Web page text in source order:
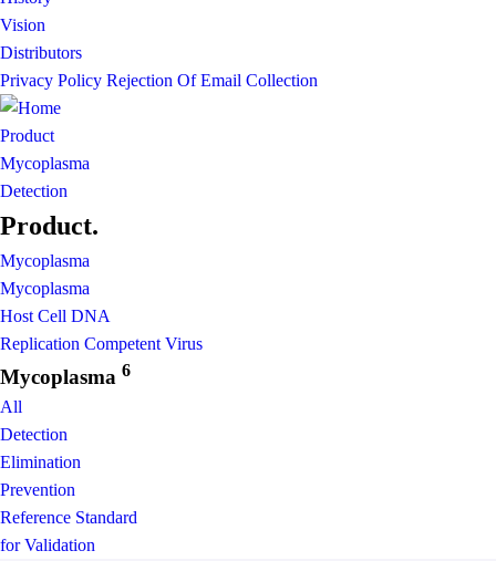
Vision
Distributors
Privacy Policy Rejection Of Email Collection
Product
Mycoplasma
Detection
Product.
Mycoplasma
Mycoplasma
Host Cell DNA
Replication Competent Virus
Mycoplasma 6
All
Detection
Elimination
Prevention
Reference Standard
for Validation